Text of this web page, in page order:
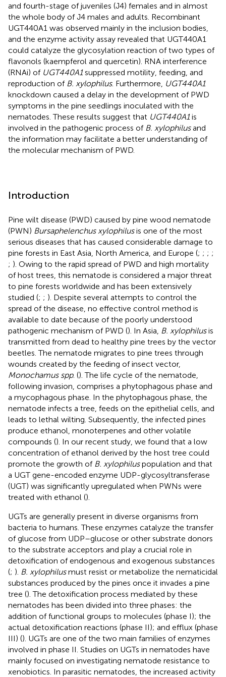
and fourth-stage of juveniles (J4) females and in almost
the whole body of J4 males and adults. Recombinant
UGT440A1 was observed mainly in the inclusion bodies,
and the enzyme activity assay revealed that UGT440A1
could catalyze the glycosylation reaction of two types of
flavonols (kaempferol and quercetin). RNA interference
(RNAi) of UGT440A1suppressed motility, feeding, and
reproduction of B. xylophilus. Furthermore, UGT440A1
knockdown caused a delay in the development of PWD
symptoms in the pine seedlings inoculated with the
nematodes. These results suggest that UGT440A1is
involved in the pathogenic process of B. xylophilusand
the information may facilitate a better understanding of
the molecular mechanism of PWD.
Introduction
Pine wilt disease (PWD) caused by pine wood nematode
(PWN) Bursaphelenchus xylophilusis one of the most
serious diseases that has caused considerable damage to
pine forests in East Asia, North America, and Europe (; ; ; ;
; ). Owing to the rapid spread of PWD and high mortality
of host trees, this nematode is considered a major threat
to pine forests worldwide and has been extensively
studied (; ; ). Despite several attempts to control the
spread of the disease, no effective control method is
available to date because of the poorly understood
pathogenic mechanism of PWD (). In Asia, B. xylophilusis
transmitted from dead to healthy pine trees by the vector
beetles. The nematode migrates to pine trees through
wounds created by the feeding of insect vector,
Monochamus spp. (). The life cycle of the nematode,
following invasion, comprises a phytophagous phase and
a mycophagous phase. In the phytophagous phase, the
nematode infects a tree, feeds on the epithelial cells, and
leads to lethal wilting. Subsequently, the infected pines
produce ethanol, monoterpenes and other volatile
compounds (). In our recent study, we found that a low
concentration of ethanol derived by the host tree could
promote the growth of B. xylophiluspopulation and that
a UGT gene-encoded enzyme UDP-glycosyltransferase
(UGT) was significantly upregulated when PWNs were
treated with ethanol ().
UGTs are generally present in diverse organisms from
bacteria to humans. These enzymes catalyze the transfer
of glucose from UDP–glucose or other substrate donors
to the substrate acceptors and play a crucial role in
detoxification of endogenous and exogenous substances
(; ). B. xylophilusmust resist or metabolize the nematicidal
substances produced by the pines once it invades a pine
tree (). The detoxification process mediated by these
nematodes has been divided into three phases: the
addition of functional groups to molecules (phase I); the
actual detoxification reactions (phase II); and efflux (phase
III) (). UGTs are one of the two main families of enzymes
involved in phase II. Studies on UGTs in nematodes have
mainly focused on investigating nematode resistance to
xenobiotics. In parasitic nematodes, the increased activity